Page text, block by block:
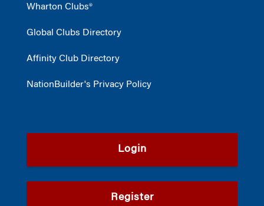
Wharton Clubs®
Global Clubs Directory
Affinity Club Directory
NationBuilder's Privacy Policy
Login
Register